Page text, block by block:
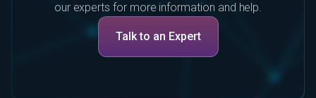
our experts for more information and help.
Talk to an Expert